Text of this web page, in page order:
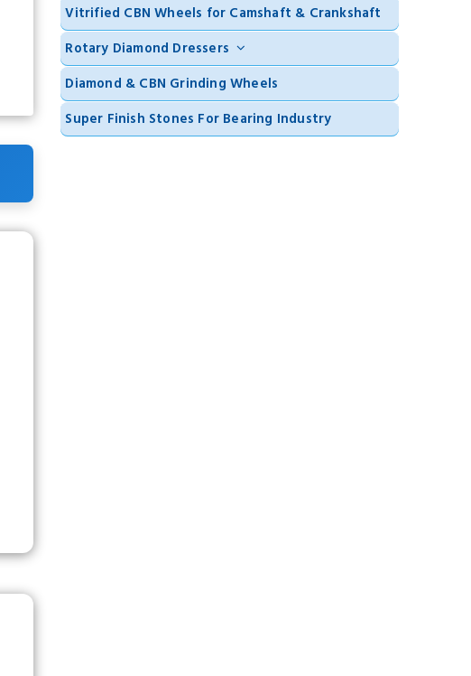
Vitrified CBN Wheels for Camshaft & Crankshaft
Rotary Diamond Dressers
Diamond & CBN Grinding Wheels
Super Finish Stones For Bearing Industry